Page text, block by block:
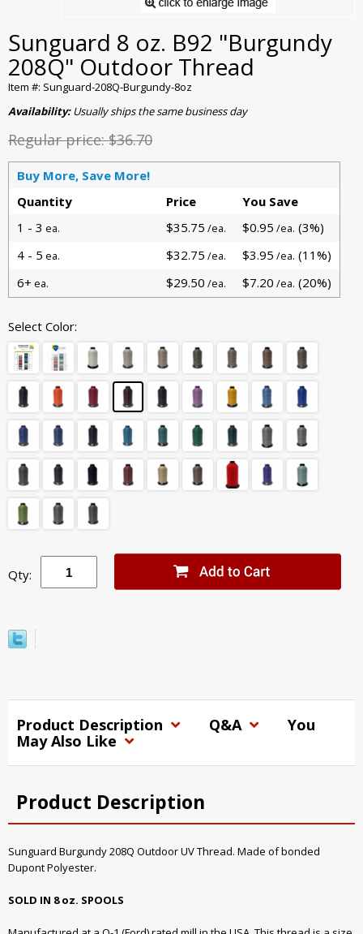
Sunguard 8 oz. B92 "Burgundy
208Q" Outdoor Thread
Item #: Sunguard-208Q-Burgundy-8oz
Availability:Usually ships the same business day
Regular price:$36.70
Buy More, Save More!
Quantity
Price
You Save
1 - 3 ea. $35.75 /ea. $0.95 /ea. (3%)
4 - 5 ea. $32.75 /ea. $3.95 /ea. (11%)
6+ ea. $29.50 /ea. $7.20 /ea. (20%)
Select Color:
Qty:
Product Description Q&A
You
May Also Like
Product Description
Sunguard Burgundy 208Q Outdoor UV Thread. Made of bonded
Dupont Polyester.
SOLD IN 8 oz. SPOOLS